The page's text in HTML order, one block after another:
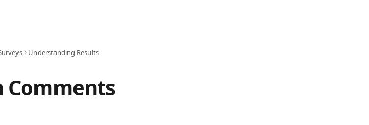
Understanding Results
Comments